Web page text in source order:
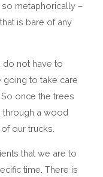
metaphorically –
is bare of any
do not have to
going to take care
once the trees
through a wood
our trucks.
that we are to
time. There is